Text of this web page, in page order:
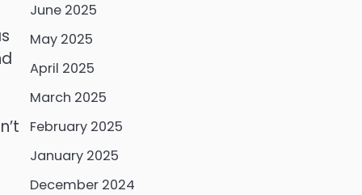
June 2025
May 2025
April 2025
March 2025
February 2025
January 2025
December 2024